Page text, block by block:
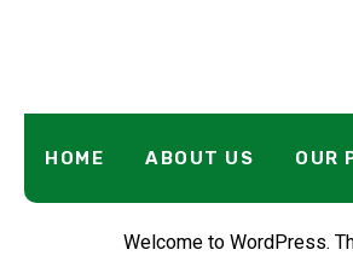
HOME ABOUT US OUR
Hello
Welcome to WordPress.